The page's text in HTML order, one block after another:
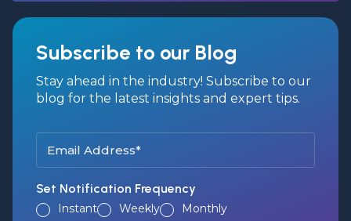
Subscribe to our Blog
Stay ahead in the industry! Subscribe to our
blog for the latest insights and expert tips.
Set Notification Frequency
Instant Weekly Monthly